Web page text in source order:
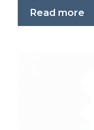
Read more